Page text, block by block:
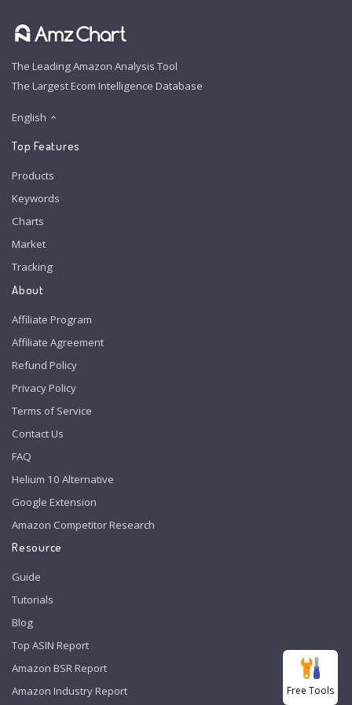
The Leading Amazon Analysis Tool
The Largest Ecom Intelligence Database
English
Top Features
Products
Keywords
Charts
Market
Tracking
About
Affiliate Program
Affiliate Agreement
Refund Policy
Privacy Policy
Terms of Service
Contact Us
FAQ
Helium 10 Alternative
Google Extension
Amazon Competitor Research
Resource
Guide
Tutorials
Blog
Top ASIN Report
Amazon BSR Report
Amazon Industry Report
Free Tools